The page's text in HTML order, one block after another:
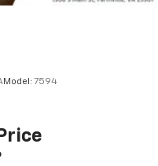
Model: 7594